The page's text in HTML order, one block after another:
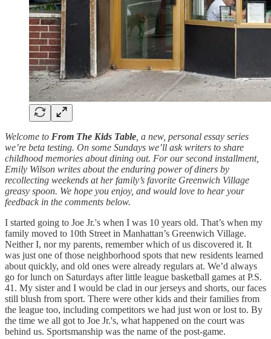
Welcome to From The Kids Table , a new, personal essay series
we’re beta testing. On some Sundays we’ll ask writers to share
childhood memories about dining out. For our second installment,
Emily Wilson writes about the enduring power of diners by
recollecting weekends at her family’s favorite Greenwich Village
greasy spoon. We hope you enjoy, and would love to hear your
feedback in the comments below.
I started going to Joe Jr.'s when I was 10 years old. That’s when my
family moved to 10th Street in Manhattan’s Greenwich Village.
Neither I, nor my parents, remember which of us discovered it. It
was just one of those neighborhood spots that new residents learned
about quickly, and old ones were already regulars at. We’d always
go for lunch on Saturdays after little league basketball games at P.S.
41. My sister and I would be clad in our jerseys and shorts, our faces
still blush from sport. There were other kids and their families from
the league too, including competitors we had just won or lost to. By
the time we all got to Joe Jr.'s, what happened on the court was
behind us. Sportsmanship was the name of the post-game.